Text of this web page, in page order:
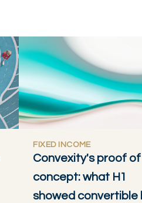
FIXED INCOME
Convexity's proof of
concept: what H1
showed convertible